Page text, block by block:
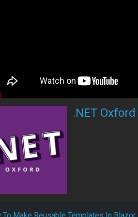
.NET Oxford